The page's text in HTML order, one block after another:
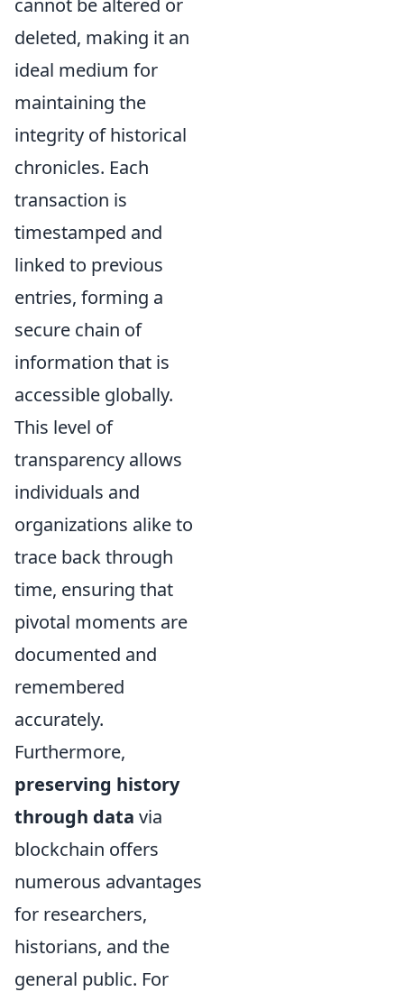
deleted, making it an
ideal medium for
maintaining the
integrity of historical
chronicles. Each
transaction is
timestamped and
linked to previous
entries, forming a
secure chain of
information that is
accessible globally.
This level of
transparency allows
individuals and
organizations alike to
trace back through
time, ensuring that
pivotal moments are
documented and
remembered
accurately.
Furthermore,
preserving history
through data via
blockchain offers
numerous advantages
for researchers,
historians, and the
general public. For